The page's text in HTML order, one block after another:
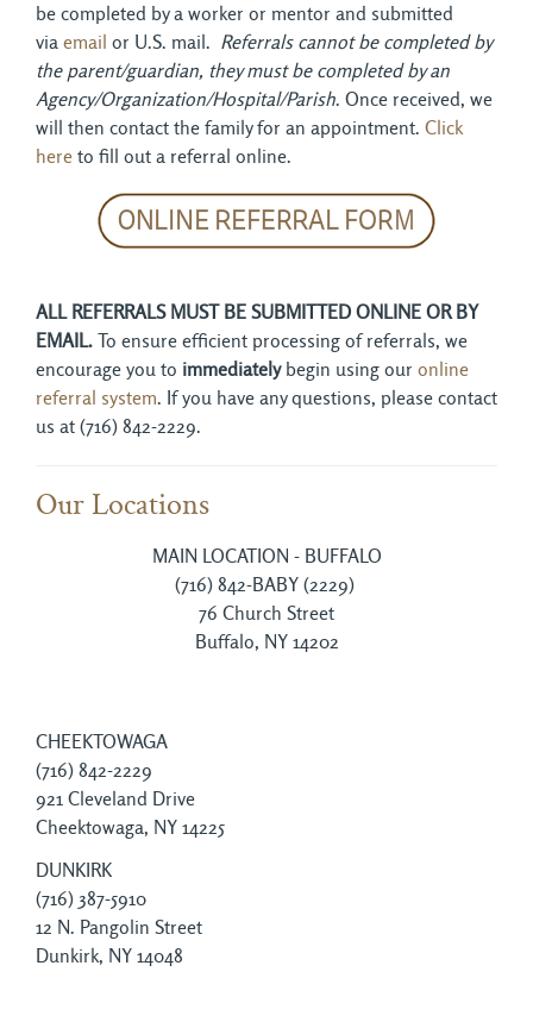
be completed by a worker or mentor and submitted
via email or U.S. mail. Referrals cannot be completed by
the parent/guardian, they must be completed by an
Agency/Organization/Hospital/Parish. Once received, we
will then contact the family for an appointment. Click
here to fill out a referral online.
ALL REFERRALS MUST BE SUBMITTED ONLINE OR BY
EMAIL. To ensure efficient processing of referrals, we
encourage you to immediately begin using our online
referral system. If you have any questions, please contact
us at (716) 842-2229.
Our Locations
MAIN LOCATION - BUFFALO
(716) 842-BABY (2229)
76 Church Street
Buffalo, NY 14202
CHEEKTOWAGA
(716) 842-2229
921 Cleveland Drive
Cheektowaga, NY 14225
DUNKIRK
(716) 387-5910
12 N. Pangolin Street
Dunkirk, NY 14048